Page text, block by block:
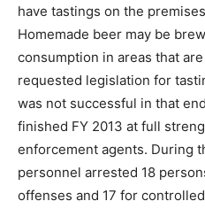
have tastings on the
Homemade beer may be
consumption in areas that
requested legislation for
was not successful in that
finished FY 2013 at full
enforcement agents. During
personnel arrested 18
offenses and 17 for